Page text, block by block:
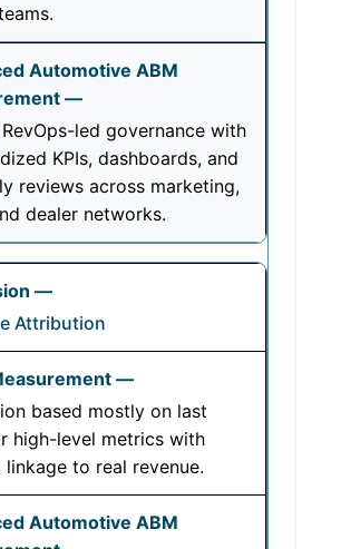
led governance with
KPIs, dashboards, and
reviews across marketing,
dealer networks.
Attribution
based mostly on last
high-level metrics with
linkage to real revenue.